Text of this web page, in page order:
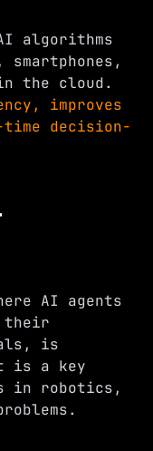
algorithms
the cloud.
improves
decision-
AI agents
their
is
is a key
in robotics,